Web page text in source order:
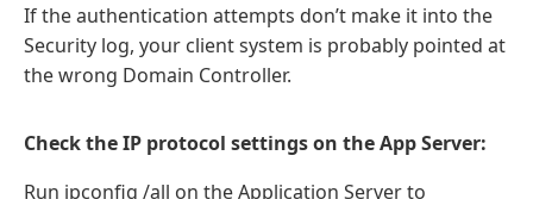
If the authentication attempts don’t make it into the
Security log, your client system is probably pointed at
the wrong Domain Controller.
Check the IP protocol settings on the App Server:
Run ipconfig /all on the Application Server to